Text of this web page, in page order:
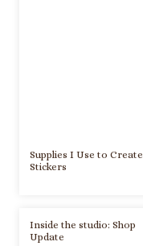
Supplies I Use to Create
Stickers
Inside the studio: Shop
Update